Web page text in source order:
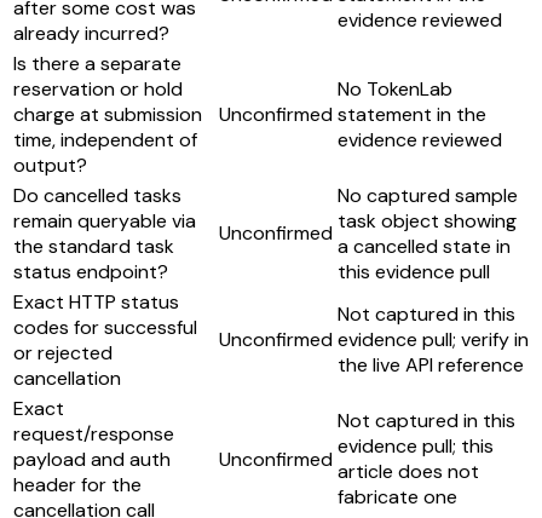
after some cost was
already incurred?
evidence reviewed
Is there a separate
reservation or hold
charge at submission
time, independent of
output?
Unconfirmed
No TokenLab
statement in the
evidence reviewed
Do cancelled tasks
remain queryable via
the standard task
status endpoint?
Unconfirmed
No captured sample
task object showing
a cancelled state in
this evidence pull
Exact HTTP status
codes for successful
or rejected
cancellation
Unconfirmed
Not captured in this
evidence pull; verify in
the live API reference
Exact
request/response
payload and auth
header for the
cancellation call
Unconfirmed
Not captured in this
evidence pull; this
article does not
fabricate one